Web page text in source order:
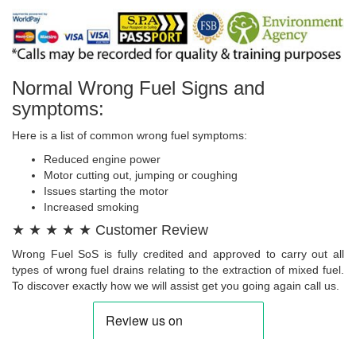
Normal Wrong Fuel Signs and
symptoms:
Here is a list of common wrong fuel symptoms:
Reduced engine power
Motor cutting out, jumping or coughing
Issues starting the motor
Increased smoking
★ ★ ★ ★ ★ Customer Review
Wrong Fuel SoS is fully credited and approved to carry out all
types of wrong fuel drains relating to the extraction of mixed fuel.
To discover exactly how we will assist get you going again call us.